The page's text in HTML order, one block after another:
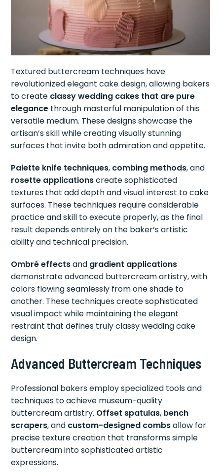
Textured buttercream techniques have
revolutionized elegant cake design, allowing bakers
to create classy wedding cakes that are pure
elegance through masterful manipulation of this
versatile medium. These designs showcase the
artisan’s skill while creating visually stunning
surfaces that invite both admiration and appetite.
Palette knife techniques, combing methods, and
rosette applicationscreate sophisticated
textures that add depth and visual interest to cake
surfaces. These techniques require considerable
practice and skill to execute properly, as the final
result depends entirely on the baker’s artistic
ability and technical precision.
Ombré effectsand gradient applications
demonstrate advanced buttercream artistry, with
colors flowing seamlessly from one shade to
another. These techniques create sophisticated
visual impact while maintaining the elegant
restraint that defines truly classy wedding cake
design.
Advanced Buttercream Techniques
Professional bakers employ specialized tools and
techniques to achieve museum-quality
buttercream artistry. Offset spatulas, bench
scrapers, and custom-designed combsallow for
precise texture creation that transforms simple
buttercream into sophisticated artistic
expressions.